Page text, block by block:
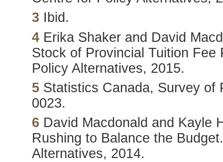
3 Ibid.
4Erika Shaker and David
Stock of Provincial Tuition
Policy Alternatives, 2015.
5Statistics Canada, Survey of
0023.
6 David Macdonald and Kayle
Rushing to Balance the
Alternatives, 2014.